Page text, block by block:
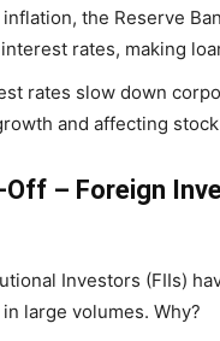
the Reserve
rates, making
rates slow down
and affecting
Off – Foreign
Investors (FIIs)
large volumes. Why?